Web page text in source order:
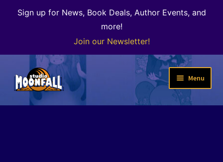
Sign up for News, Book Deals, Author Events, and
more!
Join our Newsletter!
Skip
to
navigation
Skip
to
content
Menu
Welcome